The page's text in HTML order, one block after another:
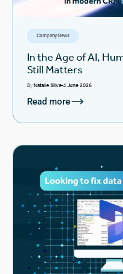
Company News
In the Age of AI,
Still Matters
ByNatalie Silva 4 June 2026
Read more